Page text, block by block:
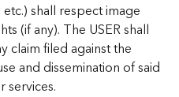
shall respect image
(if any). The USER shall
claim filed against the
and dissemination of said
services.